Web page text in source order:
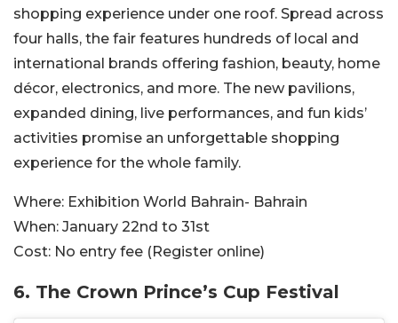
shopping experience under one roof. Spread across
four halls, the fair features hundreds of local and
international brands offering fashion, beauty, home
décor, electronics, and more. The new pavilions,
expanded dining, live performances, and fun kids’
activities promise an unforgettable shopping
experience for the whole family.
Where: Exhibition World Bahrain- Bahrain
When: January 22nd to 31st
Cost: No entry fee (Register online)
6. The Crown Prince’s Cup Festival